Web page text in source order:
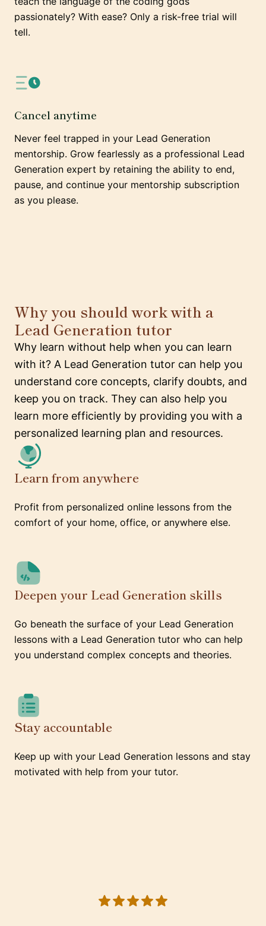
passionately? With ease? Only a risk-free trial will
tell.
Cancel anytime
Never feel trapped in your Lead Generation
mentorship. Grow fearlessly as a professional Lead
Generation expert by retaining the ability to end,
pause, and continue your mentorship subscription
as you please.
Why you should work with a
Lead Generation tutor
Why learn without help when you can learn
with it? A Lead Generation tutor can help you
understand core concepts, clarify doubts, and
keep you on track. They can also help you
learn more efficiently by providing you with a
personalized learning plan and resources.
Learn from anywhere
Profit from personalized online lessons from the
comfort of your home, office, or anywhere else.
Deepen your Lead Generation skills
Go beneath the surface of your Lead Generation
lessons with a Lead Generation tutor who can help
you understand complex concepts and theories.
Stay accountable
Keep up with your Lead Generation lessons and stay
motivated with help from your tutor.